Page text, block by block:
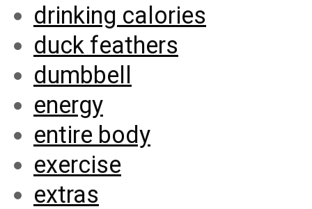
drinking calories
duck feathers
dumbbell
energy
entire body
exercise
extras